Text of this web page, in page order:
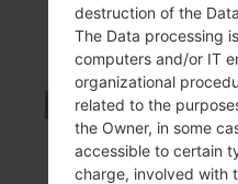
akaLG
destruction of the
The Data processing
computers and/or IT
organizational
related to the
the Owner, in some
accessible to certain
charge, involved with